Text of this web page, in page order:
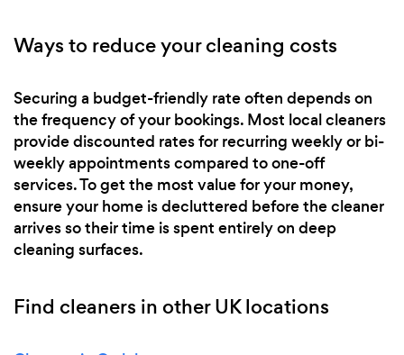
Ways to reduce your cleaning costs
Securing a budget-friendly rate often depends on
the frequency of your bookings. Most local cleaners
provide discounted rates for recurring weekly or bi-
weekly appointments compared to one-off
services. To get the most value for your money,
ensure your home is decluttered before the cleaner
arrives so their time is spent entirely on deep
cleaning surfaces.
Find cleaners in other UK locations